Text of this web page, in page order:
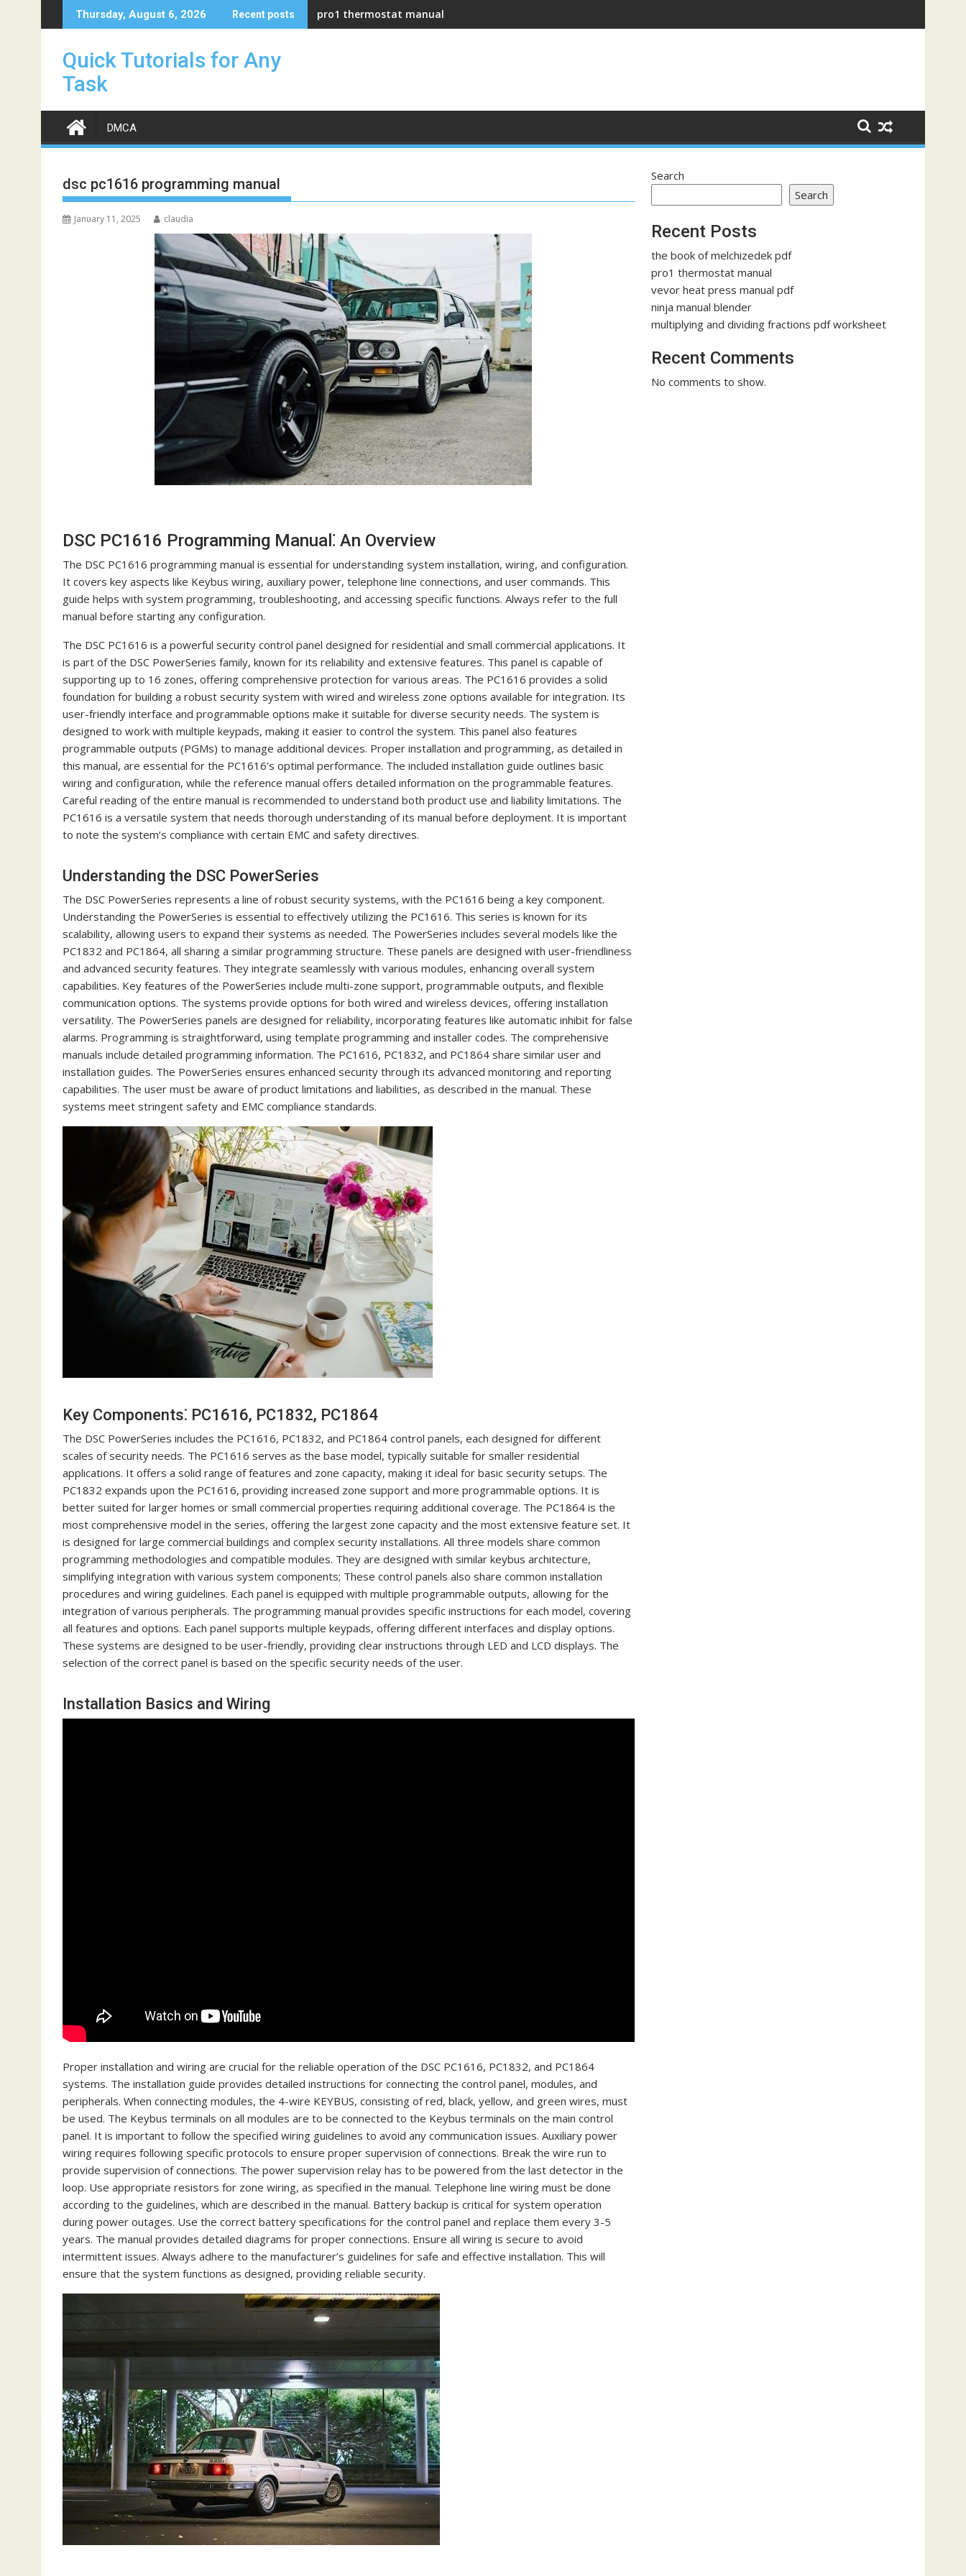
to
Thursday, August 6, 2026 Recent posts pro1 thermostat manual
Quick Tutorials for Any
Task
DMCA
dsc pc1616 programming manual
January 11, 2025 claudia
DSC PC1616 Programming Manual⁚ An Overview
The DSC PC1616 programming manual is essential for understanding system installation, wiring, and configuration.
It covers key aspects like Keybus wiring, auxiliary power, telephone line connections, and user commands. This
guide helps with system programming, troubleshooting, and accessing specific functions. Always refer to the full
manual before starting any configuration.
The DSC PC1616 is a powerful security control panel designed for residential and small commercial applications. It
is part of the DSC PowerSeries family, known for its reliability and extensive features. This panel is capable of
supporting up to 16 zones, offering comprehensive protection for various areas. The PC1616 provides a solid
foundation for building a robust security system with wired and wireless zone options available for integration. Its
user-friendly interface and programmable options make it suitable for diverse security needs. The system is
designed to work with multiple keypads, making it easier to control the system. This panel also features
programmable outputs (PGMs) to manage additional devices. Proper installation and programming, as detailed in
this manual, are essential for the PC1616’s optimal performance. The included installation guide outlines basic
wiring and configuration, while the reference manual offers detailed information on the programmable features.
Careful reading of the entire manual is recommended to understand both product use and liability limitations. The
PC1616 is a versatile system that needs thorough understanding of its manual before deployment. It is important
to note the system’s compliance with certain EMC and safety directives.
Understanding the DSC PowerSeries
The DSC PowerSeries represents a line of robust security systems, with the PC1616 being a key component.
Understanding the PowerSeries is essential to effectively utilizing the PC1616. This series is known for its
scalability, allowing users to expand their systems as needed. The PowerSeries includes several models like the
PC1832 and PC1864, all sharing a similar programming structure. These panels are designed with user-friendliness
and advanced security features. They integrate seamlessly with various modules, enhancing overall system
capabilities. Key features of the PowerSeries include multi-zone support, programmable outputs, and flexible
communication options. The systems provide options for both wired and wireless devices, offering installation
versatility. The PowerSeries panels are designed for reliability, incorporating features like automatic inhibit for false
alarms. Programming is straightforward, using template programming and installer codes. The comprehensive
manuals include detailed programming information. The PC1616, PC1832, and PC1864 share similar user and
installation guides. The PowerSeries ensures enhanced security through its advanced monitoring and reporting
capabilities. The user must be aware of product limitations and liabilities, as described in the manual. These
systems meet stringent safety and EMC compliance standards.
Key Components⁚ PC1616, PC1832, PC1864
The DSC PowerSeries includes the PC1616, PC1832, and PC1864 control panels, each designed for different
scales of security needs. The PC1616 serves as the base model, typically suitable for smaller residential
applications. It offers a solid range of features and zone capacity, making it ideal for basic security setups. The
PC1832 expands upon the PC1616, providing increased zone support and more programmable options. It is
better suited for larger homes or small commercial properties requiring additional coverage. The PC1864 is the
most comprehensive model in the series, offering the largest zone capacity and the most extensive feature set. It
is designed for large commercial buildings and complex security installations. All three models share common
programming methodologies and compatible modules. They are designed with similar keybus architecture,
simplifying integration with various system components; These control panels also share common installation
procedures and wiring guidelines. Each panel is equipped with multiple programmable outputs, allowing for the
integration of various peripherals. The programming manual provides specific instructions for each model, covering
all features and options. Each panel supports multiple keypads, offering different interfaces and display options.
These systems are designed to be user-friendly, providing clear instructions through LED and LCD displays. The
selection of the correct panel is based on the specific security needs of the user.
Installation Basics and Wiring
Proper installation and wiring are crucial for the reliable operation of the DSC PC1616, PC1832, and PC1864
systems. The installation guide provides detailed instructions for connecting the control panel, modules, and
peripherals. When connecting modules, the 4-wire KEYBUS, consisting of red, black, yellow, and green wires, must
be used. The Keybus terminals on all modules are to be connected to the Keybus terminals on the main control
panel. It is important to follow the specified wiring guidelines to avoid any communication issues. Auxiliary power
wiring requires following specific protocols to ensure proper supervision of connections. Break the wire run to
provide supervision of connections. The power supervision relay has to be powered from the last detector in the
loop. Use appropriate resistors for zone wiring, as specified in the manual. Telephone line wiring must be done
according to the guidelines, which are described in the manual. Battery backup is critical for system operation
during power outages. Use the correct battery specifications for the control panel and replace them every 3-5
years. The manual provides detailed diagrams for proper connections. Ensure all wiring is secure to avoid
intermittent issues. Always adhere to the manufacturer’s guidelines for safe and effective installation. This will
ensure that the system functions as designed, providing reliable security.
Search
Search
Recent Posts
the book of melchizedek pdf
pro1 thermostat manual
vevor heat press manual pdf
ninja manual blender
multiplying and dividing fractions pdf worksheet
Recent Comments
No comments to show.